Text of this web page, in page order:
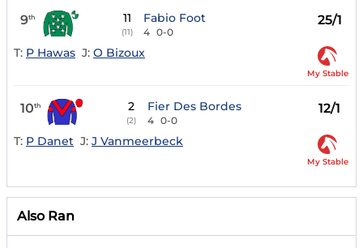
9th 11
(11)
Fabio Foot
4 0-0
25/1
T: P Hawas J: O Bizoux
My Stable
10th 2
(2)
Fier Des Bordes
4 0-0
12/1
T: P Danet J: J Vanmeerbeck
My Stable
Also Ran